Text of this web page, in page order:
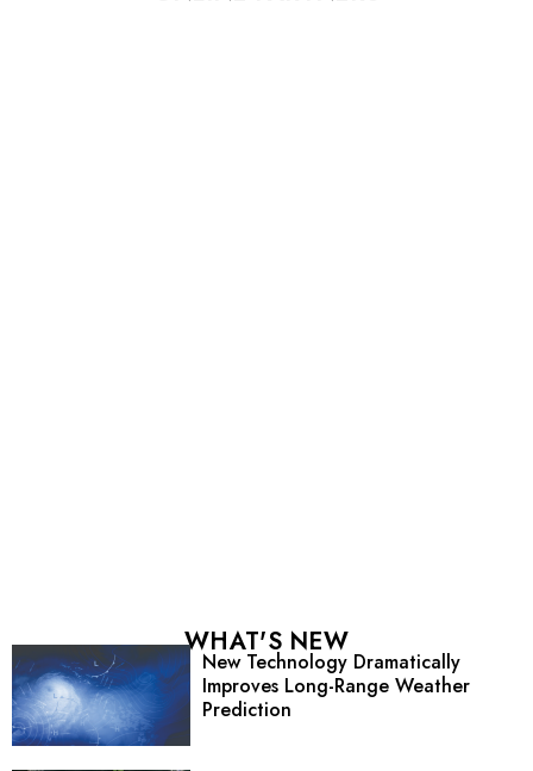
WHAT'S NEW
New Technology Dramatically
Improves Long-Range Weather
Prediction